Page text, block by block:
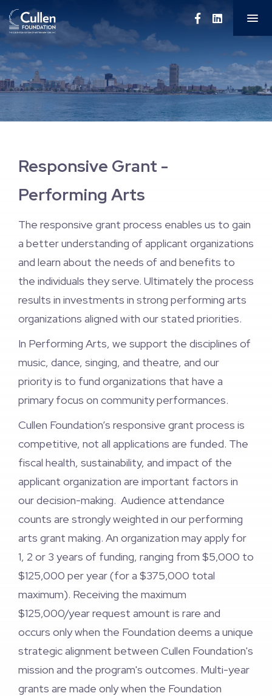
About Us
Education
Performing Arts
Responsive Grant -
Performing Arts
The responsive grant process enables us to gain
a better understanding of applicant organizations
and learn about the needs of and benefits to
the individuals they serve. Ultimately the process
results in investments in strong performing arts
organizations aligned with our stated priorities.
In Performing Arts, we support the disciplines of
music, dance, singing, and theatre, and our
priority is to fund organizations that have a
primary focus on community performances.
Cullen Foundation’s responsive grant process is
competitive, not all applications are funded. The
fiscal health, sustainability, and impact of the
applicant organization are important factors in
our decision-making. Audience attendance
counts are strongly weighted in our performing
arts grant making. An organization may apply for
1, 2 or 3 years of funding, ranging from $5,000 to
$125,000 per year (for a $375,000 total
maximum). Receiving the maximum
$125,000/year request amount is rare and
occurs only when the Foundation deems a unique
strategic alignment between Cullen Foundation's
mission and the program's outcomes. Multi-year
grants are made only when the Foundation